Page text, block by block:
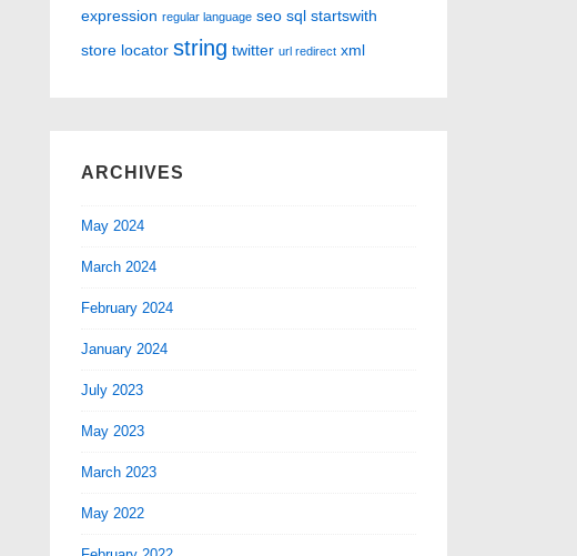
expression regular language seo sql startswith
store locator string twitter url redirect xml
ARCHIVES
May 2024
March 2024
February 2024
January 2024
July 2023
May 2023
March 2023
May 2022